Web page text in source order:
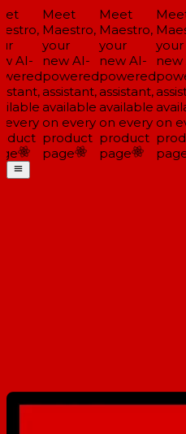
AI-
Meet
Maestro,
your
new AI-
powered
assistant,
available
on every
product
page
Meet
Maestro,
your
new AI-
powered
assistant,
available
on every
product
page
Meet
your
new
on
page